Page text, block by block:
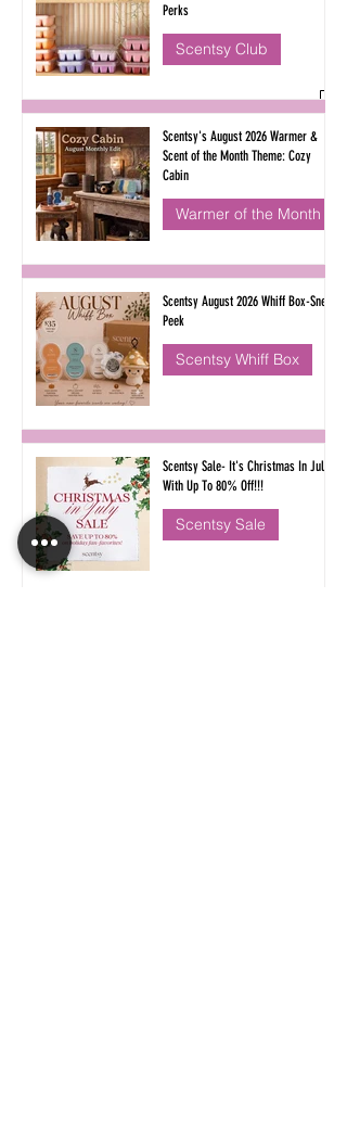
Perks
Scentsy Club
Scentsy's August 2026 Warmer &
Scent of the Month Theme: Cozy
Cabin
Warmer of the Month
Scentsy August 2026 Whiff Box-Sneak
Peek
Scentsy Whiff Box
Scentsy Sale- It's Christmas In July
With Up To 80% Off!!!
Scentsy Sale